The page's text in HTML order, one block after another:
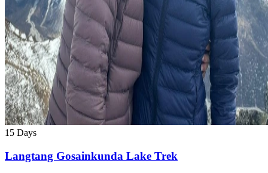
15 Days
Langtang Gosainkunda Lake Trek